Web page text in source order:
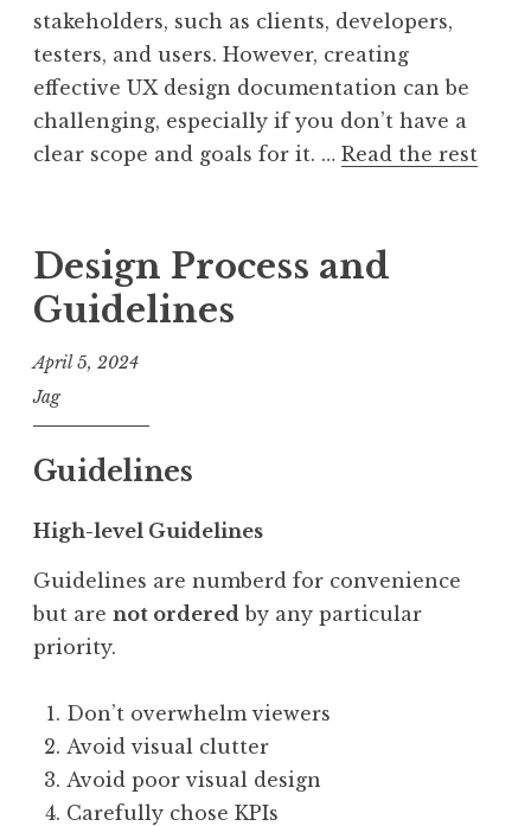
stakeholders, such as clients, developers,
testers, and users. However, creating
effective UX design documentation can be
challenging, especially if you don’t have a
clear scope and goals for it. … Read the rest
Design Process and
Guidelines
April 5, 2024
Jag
Guidelines
High-level Guidelines
Guidelines are numberd for convenience
but are not ordered by any particular
priority.
Don’t overwhelm viewers
Avoid visual clutter
Avoid poor visual design
Carefully chose KPIs